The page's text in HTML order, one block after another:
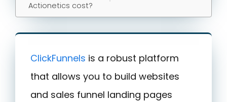
Actionetics cost?
ClickFunnels is a robust platform
that allows you to build websites
and sales funnel landing pages